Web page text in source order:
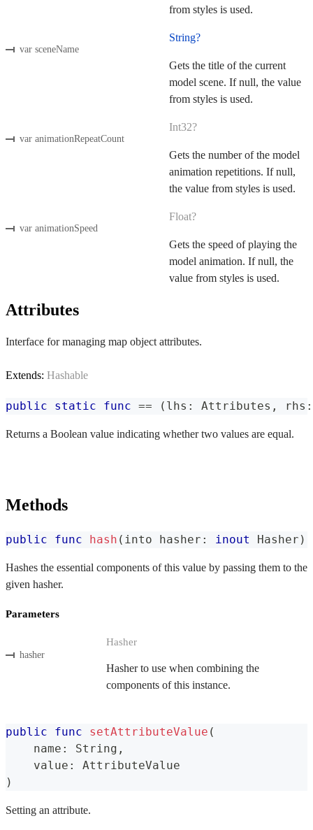
from styles is used.
var sceneName
String?
Gets the title of the current
model scene. If null, the value
from styles is used.
var animationRepeatCount
Int32?
Gets the number of the model
animation repetitions. If null,
the value from styles is used.
var animationSpeed
Float?
Gets the speed of playing the
model animation. If null, the
value from styles is used.
Attributes
Interface for managing map object attributes.
Extends: Hashable
public static func == ( lhs : Attributes , rhs :
Returns a Boolean value indicating whether two values are equal.
Methods
public func hash ( into hasher : inout Hasher )
Hashes the essential components of this value by passing them to the
given hasher.
Parameters
hasher
Hasher
Hasher to use when combining the
components of this instance.
public func setAttributeValue (
    name
: String ,
    value
:
AttributeValue
)
Setting an attribute.